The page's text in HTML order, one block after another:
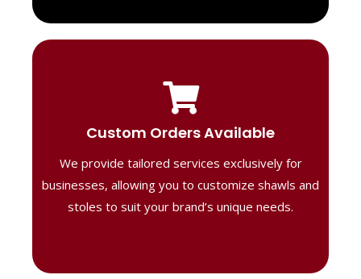
Custom Orders Available
We provide tailored services exclusively for
businesses, allowing you to customize shawls and
stoles to suit your brand’s unique needs.
Tailored Designs
Our B2B solutions are designed to offer
perfect for corporate gifting or retail,
ensuring your business stands out with
distinctive designs.